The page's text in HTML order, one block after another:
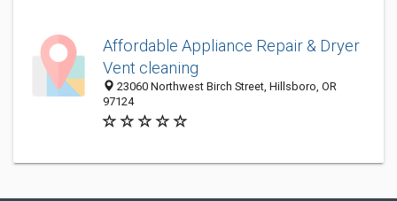
Affordable Appliance Repair & Dryer
Vent cleaning
23060 Northwest Birch Street, Hillsboro, OR
97124